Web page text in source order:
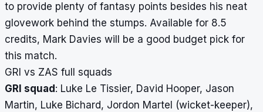
to provide plenty of fantasy points besides his neat
glovework behind the stumps. Available for 8.5
credits, Mark Davies will be a good budget pick for
this match.
GRI vs ZAS full squads
GRI squad : Luke Le Tissier, David Hooper, Jason
Martin, Luke Bichard, Jordon Martel (wicket-keeper),